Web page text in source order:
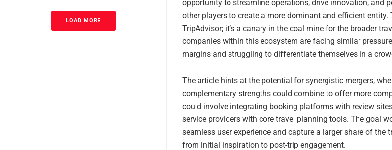
LOAD MORE
opportunity to streamline operations, drive innovation, and
other players to create a more dominant and efficient entity.
TripAdvisor; it’s a canary in the coal mine for the broader
companies within this ecosystem are facing similar
margins and struggling to differentiate themselves in a
The article hints at the potential for synergistic mergers,
complementary strengths could combine to offer more
could involve integrating booking platforms with review
service providers with core travel planning tools. The goal
seamless user experience and capture a larger share of the
from initial inspiration to post-trip engagement.